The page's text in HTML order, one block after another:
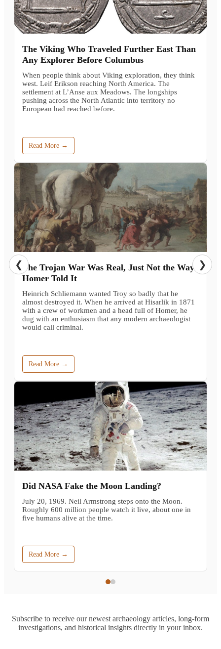
The Viking Who Traveled Further East Than
Any Explorer Before Columbus
When people think about Viking exploration, they think
west. Leif Erikson reaching North America. The
settlement at L’Anse aux Meadows. The longships
pushing across the North Atlantic into territory no
European had reached before.
Read More →
The Trojan War Was Real, Just Not the Way
Homer Told It
Heinrich Schliemann wanted Troy so badly that he
almost destroyed it. When he arrived at Hisarlik in 1871
with a crew of workmen and a head full of Homer, he
dug with an enthusiasm that any modern archaeologist
would call criminal.
Read More →
Did NASA Fake the Moon Landing?
July 20, 1969. Neil Armstrong steps onto the Moon.
Roughly 600 million people watch it live, about one in
five humans alive at the time.
Read More →
❮ ❯
Subscribe to receive our newest archaeology articles, long-form
investigations, and historical insights directly in your inbox.